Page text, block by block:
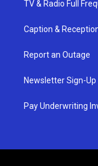
TV & Radio Full
Caption &
Report an Outage
Newsletter Sign-Up
Pay Underwriting